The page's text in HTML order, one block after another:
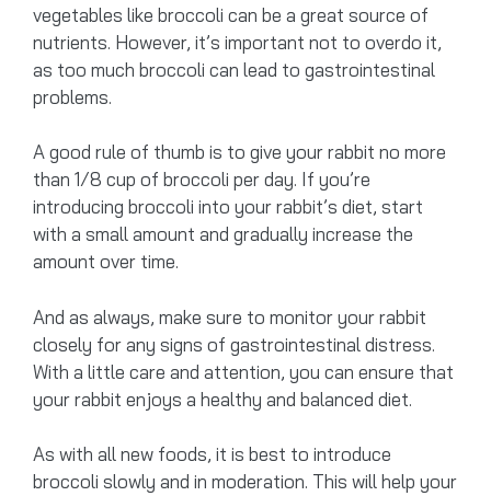
vegetables like broccoli can be a great source of
nutrients. However, it’s important not to overdo it,
as too much broccoli can lead to gastrointestinal
problems.
A good rule of thumb is to give your rabbit no more
than 1/8 cup of broccoli per day. If you’re
introducing broccoli into your rabbit’s diet, start
with a small amount and gradually increase the
amount over time.
And as always, make sure to monitor your rabbit
closely for any signs of gastrointestinal distress.
With a little care and attention, you can ensure that
your rabbit enjoys a healthy and balanced diet.
As with all new foods, it is best to introduce
broccoli slowly and in moderation. This will help your